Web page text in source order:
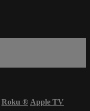
Roku ® Apple TV